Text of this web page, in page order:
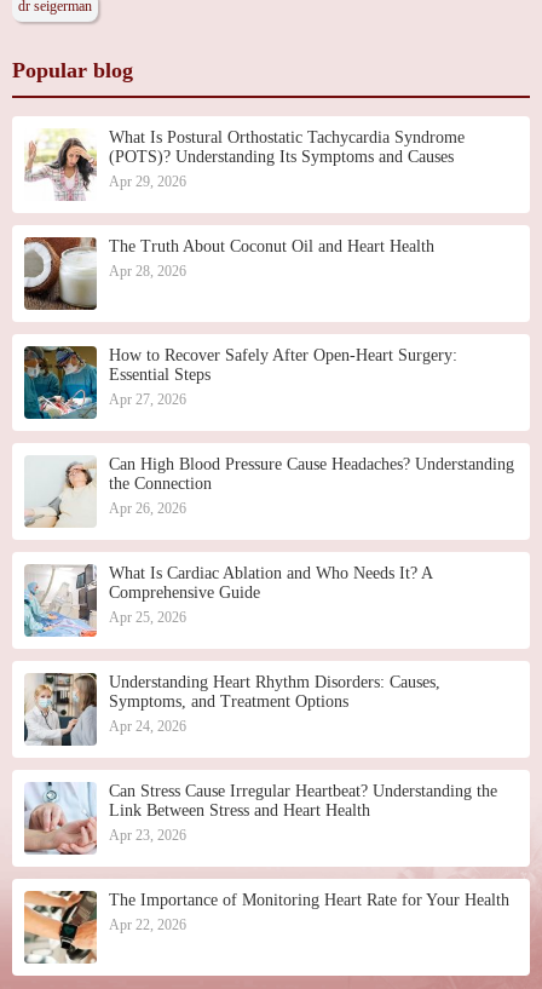
dr seigerman
Popular blog
What Is Postural Orthostatic Tachycardia Syndrome
(POTS)? Understanding Its Symptoms and Causes
Apr 29, 2026
The Truth About Coconut Oil and Heart Health
Apr 28, 2026
How to Recover Safely After Open-Heart Surgery:
Essential Steps
Apr 27, 2026
Can High Blood Pressure Cause Headaches? Understanding
the Connection
Apr 26, 2026
What Is Cardiac Ablation and Who Needs It? A
Comprehensive Guide
Apr 25, 2026
Understanding Heart Rhythm Disorders: Causes,
Symptoms, and Treatment Options
Apr 24, 2026
Can Stress Cause Irregular Heartbeat? Understanding the
Link Between Stress and Heart Health
Apr 23, 2026
The Importance of Monitoring Heart Rate for Your Health
Apr 22, 2026